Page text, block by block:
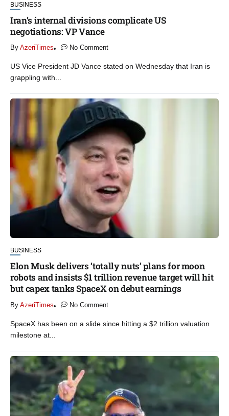
BUSINESS
Iran’s internal divisions complicate US
negotiations: VP Vance
By AzeriTimes No Comment
US Vice President JD Vance stated on Wednesday that Iran is
grappling with...
BUSINESS
Elon Musk delivers ‘totally nuts’ plans for moon
robots and insists $1 trillion revenue target will hit
but capex tanks SpaceX on debut earnings
By AzeriTimes No Comment
SpaceX has been on a slide since hitting a $2 trillion valuation
milestone at...